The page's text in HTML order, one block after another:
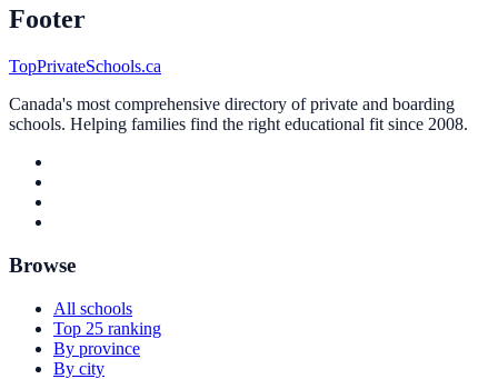
Footer
TopPrivateSchools.ca
Canada's most comprehensive directory of private and boarding
schools. Helping families find the right educational fit since 2008.
Browse
All schools
Top 25 ranking
By province
By city